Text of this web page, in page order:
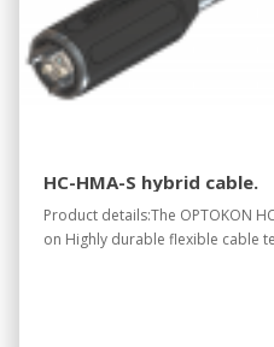
HC-HMA-S hybrid cable.
Product details:The OPTOKON
on Highly durable flexible cable